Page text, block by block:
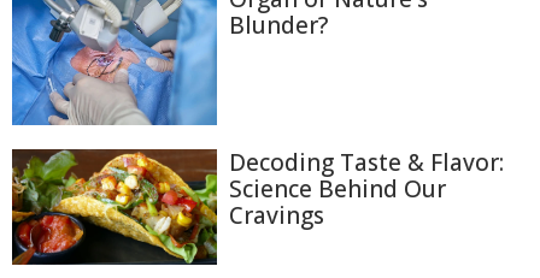
Blunder?
Decoding Taste & Flavor:
Science Behind Our
Cravings